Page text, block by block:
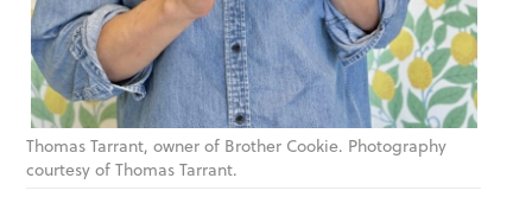
Thomas Tarrant, owner of Brother Cookie. Photography
courtesy of Thomas Tarrant.